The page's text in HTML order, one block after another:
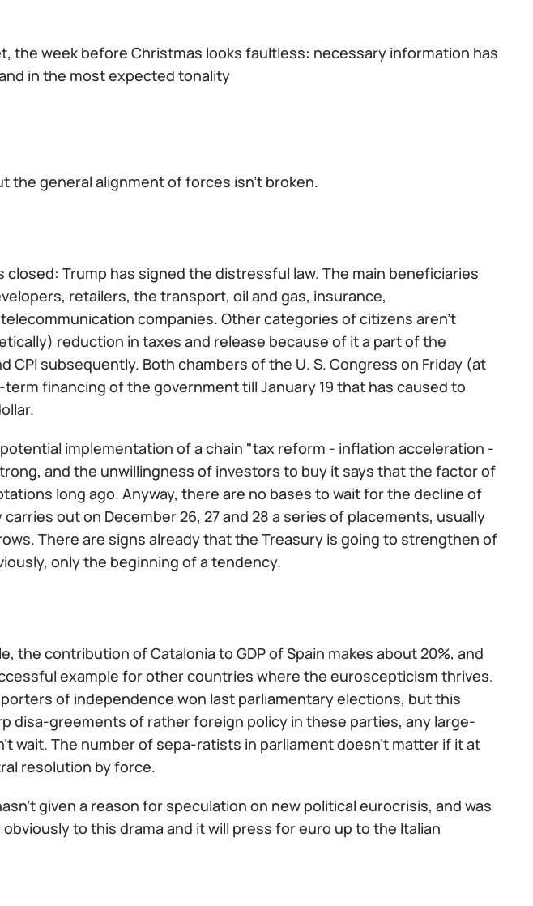
the week before Christmas looks faultless: necessary information has
in the most expected tonality
the general alignment of forces isn't broken.
Trump has signed the distressful law. The main beneficiaries
retailers, the transport, oil and gas, insurance,
companies. Other categories of citizens aren't
reduction in taxes and release because of it a part of the
CPI subsequently. Both chambers of the U. S. Congress on Friday (at
financing of the government till January 19 that has caused to
implementation of a chain "tax reform - inflation acceleration -
and the unwillingness of investors to buy it says that the factor of
long ago. Anyway, there are no bases to wait for the decline of
out on December 26, 27 and 28 a series of placements, usually
There are signs already that the Treasury is going to strengthen of
only the beginning of a tendency.
the contribution of Catalonia to GDP of Spain makes about 20%, and
example for other countries where the euroscepticism thrives.
of independence won last parliamentary elections, but this
disa-greements of rather foreign policy in these parties, any large-
wait. The number of sepa-ratists in parliament doesn't matter if it at
resolution by force.
given a reason for speculation on new political eurocrisis, and was
to this drama and it will press for euro up to the Italian